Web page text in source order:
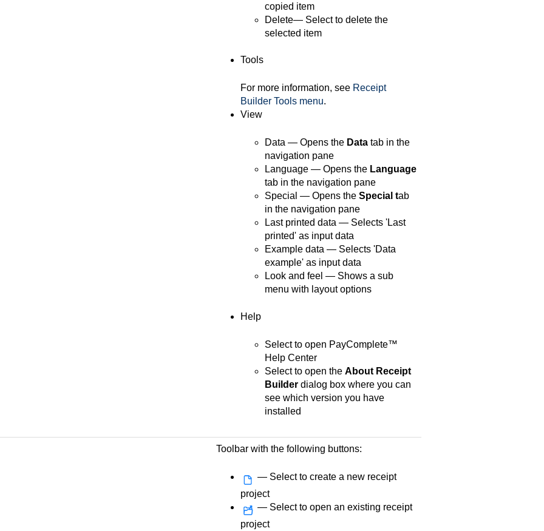
copied item
Delete— Select to delete the
selected item
Tools
For more information, see Receipt
BuilderTools menu.
View
Data — Opens the Datatab in the
navigation pane
Language — Opens the Language
tab in the navigation pane
Special — Opens the Special tab
in the navigation pane
Last printed data — Selects 'Last
printed' as input data
Example data — Selects 'Data
example' as input data
Look and feel — Shows a sub
menu with layout options
Help
Select to open PayComplete™
Help Center
Select to open the About Receipt
Builderdialog box where you can
see which version you have
installed
Toolbar with the following buttons:
— Select to create a new receipt
project
— Select to open an existing receipt
project